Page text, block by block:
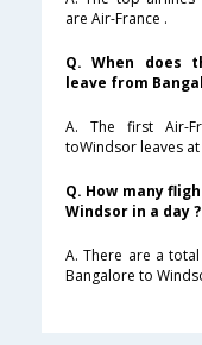
are Air-France .
Q. When does
leave from
A. The first Air-
toWindsor leaves at
Q. How many
Windsor in a day ?
A. There are a
Bangalore to